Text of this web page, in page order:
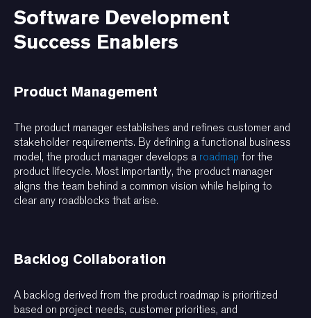
Software Development
Success Enablers
Product Management
The product manager establishes and refines customer and
stakeholder requirements. By defining a functional business
model, the product manager develops a roadmap for the
product lifecycle. Most importantly, the product manager
aligns the team behind a common vision while helping to
clear any roadblocks that arise.
Backlog Collaboration
A backlog derived from the product roadmap is prioritized
based on project needs, customer priorities, and